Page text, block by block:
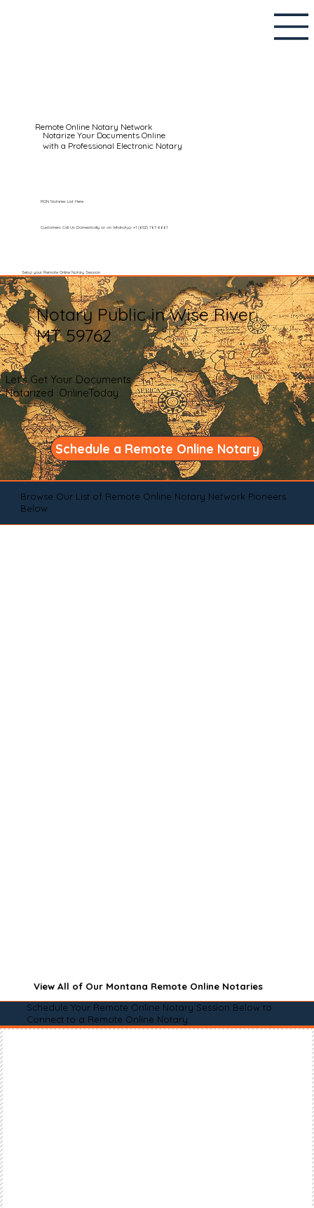
Remote Online Notary Network
Notarize Your Documents Online
with a Professional Electronic Notary
Customers Call Us Domestically or on WhatsApp: +1 (602) 767-6661
Setup your Remote Online Notary Session
RON Notaries List Here
Notary Public in Wise River
MT 59762
Let's Get Your Documents
Notarized OnlineToday
Schedule a Remote Online Notary
Browse Our List of Remote Online Notary Network Pioneers
Below
View All of Our Montana Remote Online Notaries
Schedule Your Remote Online Notary Session Below to
Connect to a Remote Online Notary